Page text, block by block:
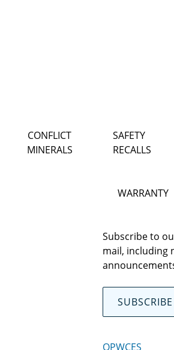
CONFLICT
MINERALS
SAFETY
RECALLS
WARRANTY
Subscribe to
mail, including
SUBSCRIBE
OPWCES